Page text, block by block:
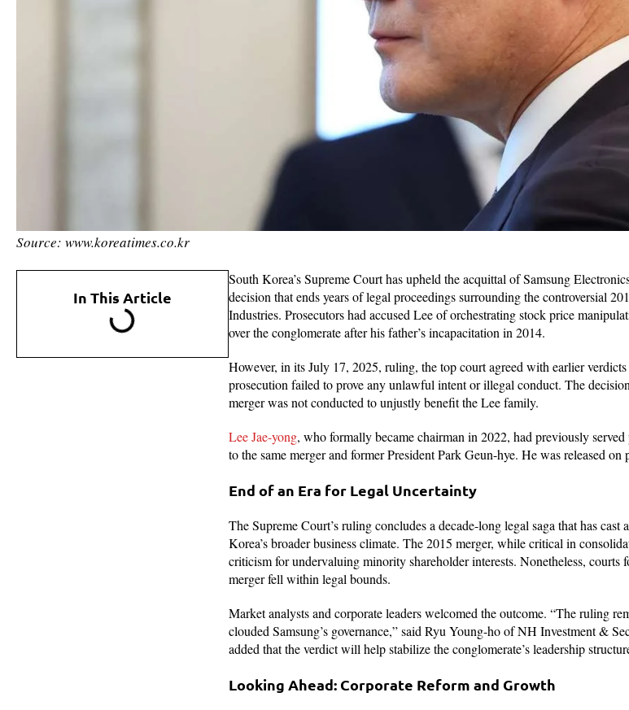
Source: www.koreatimes.co.kr
In This Article
South Korea’s Supreme Court has upheld the acquittal of Samsung
decision that ends years of legal proceedings surrounding the controversial
Industries. Prosecutors had accused Lee of orchestrating stock price
over the conglomerate after his father’s incapacitation in 2014.
However, in its July 17, 2025, ruling, the top court agreed with earlier
prosecution failed to prove any unlawful intent or illegal conduct. The
merger was not conducted to unjustly benefit the Lee family.
Lee Jae-yong, who formally became chairman in 2022, had previously
to the same merger and former President Park Geun-hye. He was released
End of an Era for Legal Uncertainty
The Supreme Court’s ruling concludes a decade-long legal saga that has cast
Korea’s broader business climate. The 2015 merger, while critical in
criticism for undervaluing minority shareholder interests. Nonetheless, courts
merger fell within legal bounds.
Market analysts and corporate leaders welcomed the outcome. “The ruling
clouded Samsung’s governance,” said Ryu Young-ho of NH Investment &
added that the verdict will help stabilize the conglomerate’s leadership
Looking Ahead: Corporate Reform and Growth